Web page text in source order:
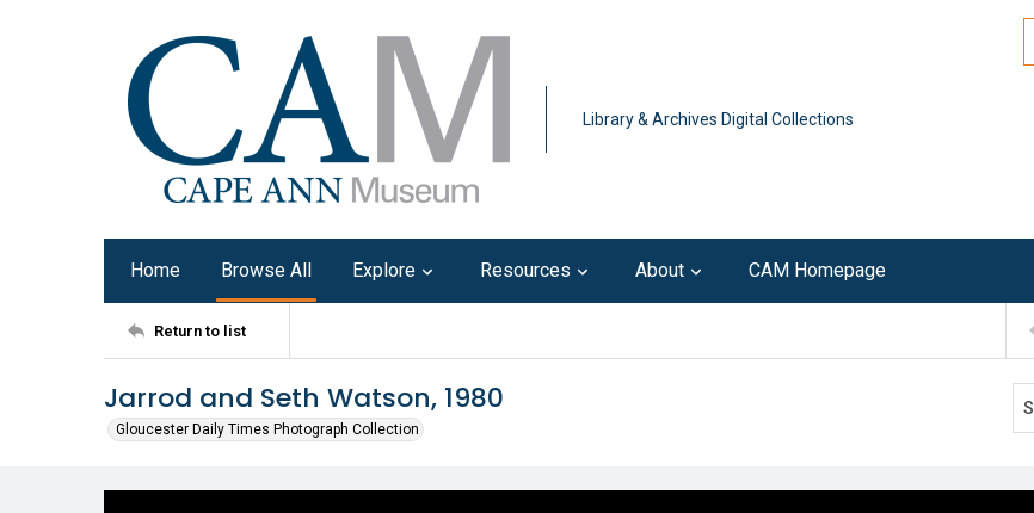
Library & Archives Digital Collections
Home Browse All Explore Resources About CAM Homepage
Return to list
Jarrod and Seth Watson, 1980
Gloucester Daily Times Photograph Collection